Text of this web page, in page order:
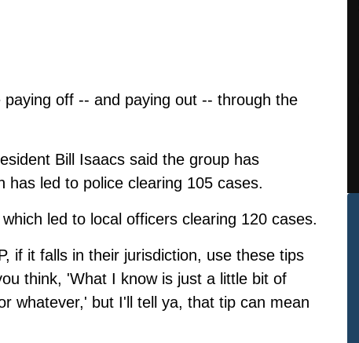
off -- and paying out -- through the
Bill Isaacs said the group has
led to police clearing 105 cases.
led to local officers clearing 120 cases.
if it falls in their jurisdiction, use these tips
think, 'What I know is just a little bit of
whatever,' but I'll tell ya, that tip can mean